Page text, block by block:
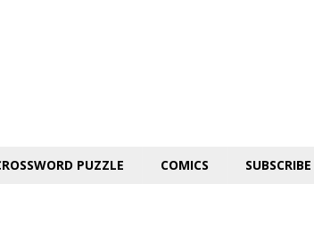
PUZZLE COMICS SUBSCRIBE